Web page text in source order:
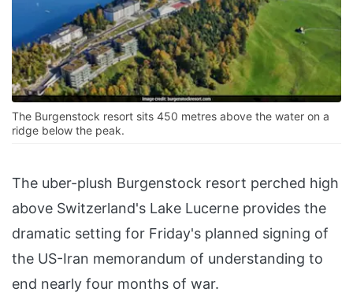
The Burgenstock resort sits 450 metres above the water on a
ridge below the peak.
The uber-plush Burgenstock resort perched high
above Switzerland's Lake Lucerne provides the
dramatic setting for Friday's planned signing of
the US-Iran memorandum of understanding to
end nearly four months of war.